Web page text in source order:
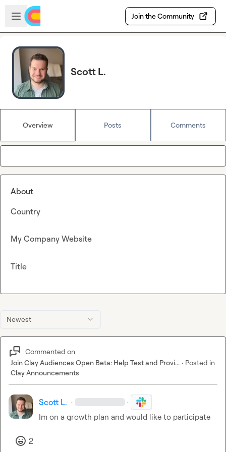
Skip to main content
Open sidebar
Join the Community
Scott L.
Overview Posts Comments
Newest
Commented on
Join Clay Audiences Open Beta: Help Test and Provi... · Posted in
Clay Announcements
Scott L. · ·
Im on a growth plan and would like to participate
2
About
Country
My Company Website
Title